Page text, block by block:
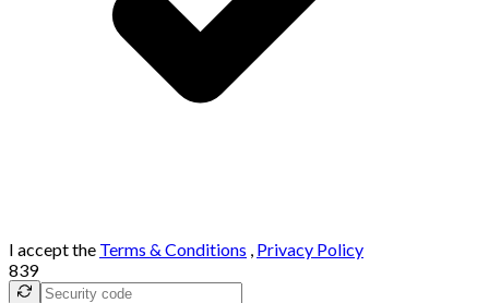
I accept the Terms & Conditions , Privacy Policy
839